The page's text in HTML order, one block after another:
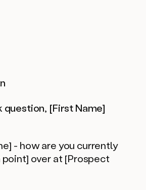
question, [First Name]
- how are you currently
over at [Prospect